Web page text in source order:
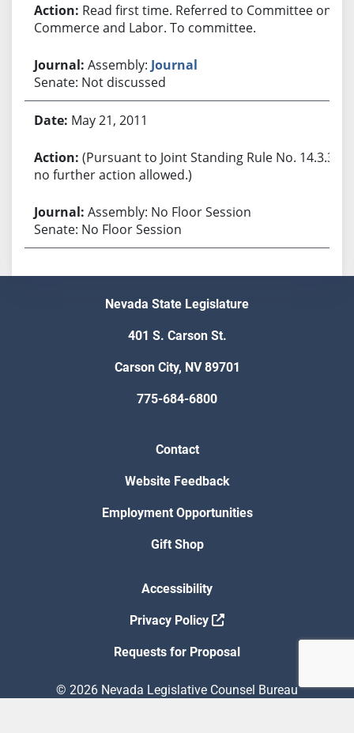
Read first time. Referred to Committee on
Commerce and Labor. To committee.
Assembly: Journal
Senate: Not discussed
May 21, 2011
(Pursuant to Joint Standing Rule No. 14.3.3,
no further action allowed.)
Assembly: No Floor Session
Senate: No Floor Session
Nevada State Legislature
401 S. Carson St.
Carson City, NV 89701
775-684-6800
Contact
Website Feedback
Employment Opportunities
Gift Shop
Accessibility
Privacy Policy
Requests for Proposal
© 2026 Nevada Legislative Counsel Bureau